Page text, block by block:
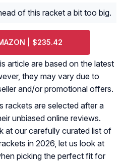
of this racket a bit too big.
| $235.42
article are based on the latest
they may vary due to
and/or promotional offers.
rackets are selected after a
unbiased online reviews.
at our carefully curated list of
in 2026, let us look at
picking the perfect fit for